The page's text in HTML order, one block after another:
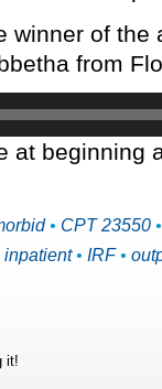
winner of the
from
at beginning
• CPT 23550
inpatient• IRF•
it!